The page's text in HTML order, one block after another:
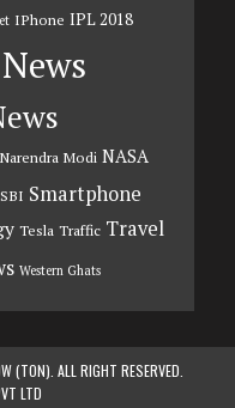
IPhone IPL 2018
Narendra Modi NASA
SBI Smartphone
Tesla Traffic Travel
Western Ghats
ALL RIGHT RESERVED.
LTD